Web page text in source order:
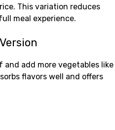
This variation reduces
meal experience.
add more vegetables like
flavors well and offers